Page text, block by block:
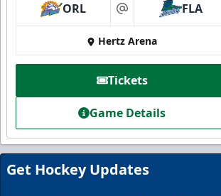
Everblades Fanboni
Starting at $336
Fan Experiences
Book Today!
ORL at FLA
Hertz Arena
Tickets
Game Details
Get Hockey Updates